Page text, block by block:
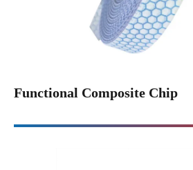
Functional Composite Chip